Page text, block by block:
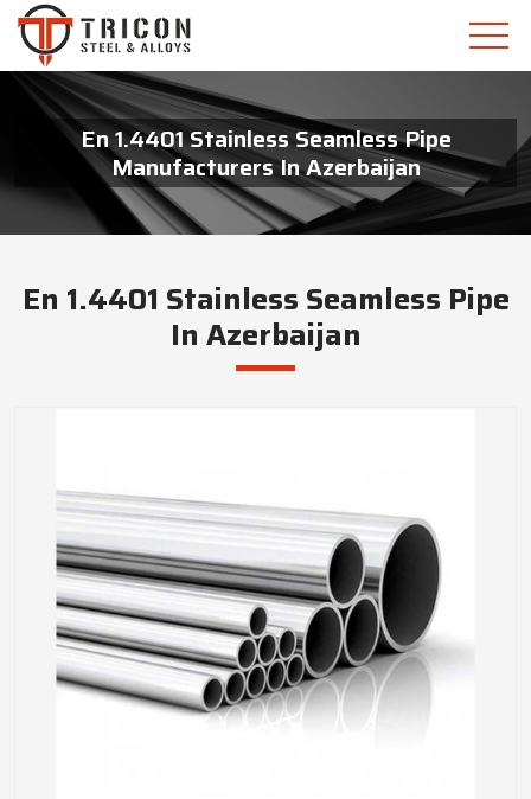
En 1.4401 Stainless Seamless Pipe
Manufacturers In Azerbaijan
En 1.4401 Stainless Seamless Pipe
In Azerbaijan